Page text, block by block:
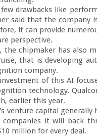
drawbacks like
said that the company
it can provide
perspective.
the chipmaker has also
that is developing
company.
of this AI
technology.
earlier this year.
venture capital
companies it will back
million for every deal.